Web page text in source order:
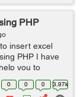
PHP
insert excel
PHP I have
you to
You can
0 0 0 3.97k